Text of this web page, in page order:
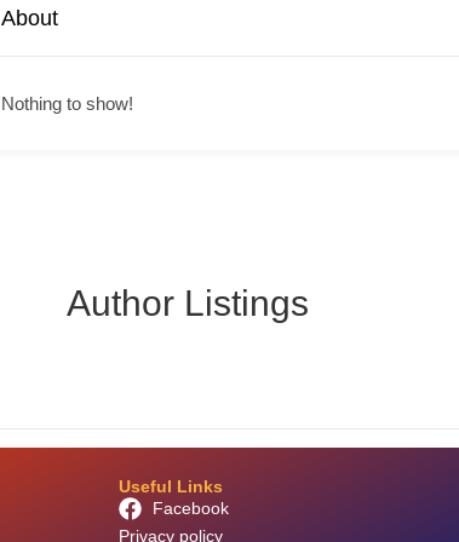
About
Nothing to show!
Author Listings
Useful Links
Facebook
Privacy policy